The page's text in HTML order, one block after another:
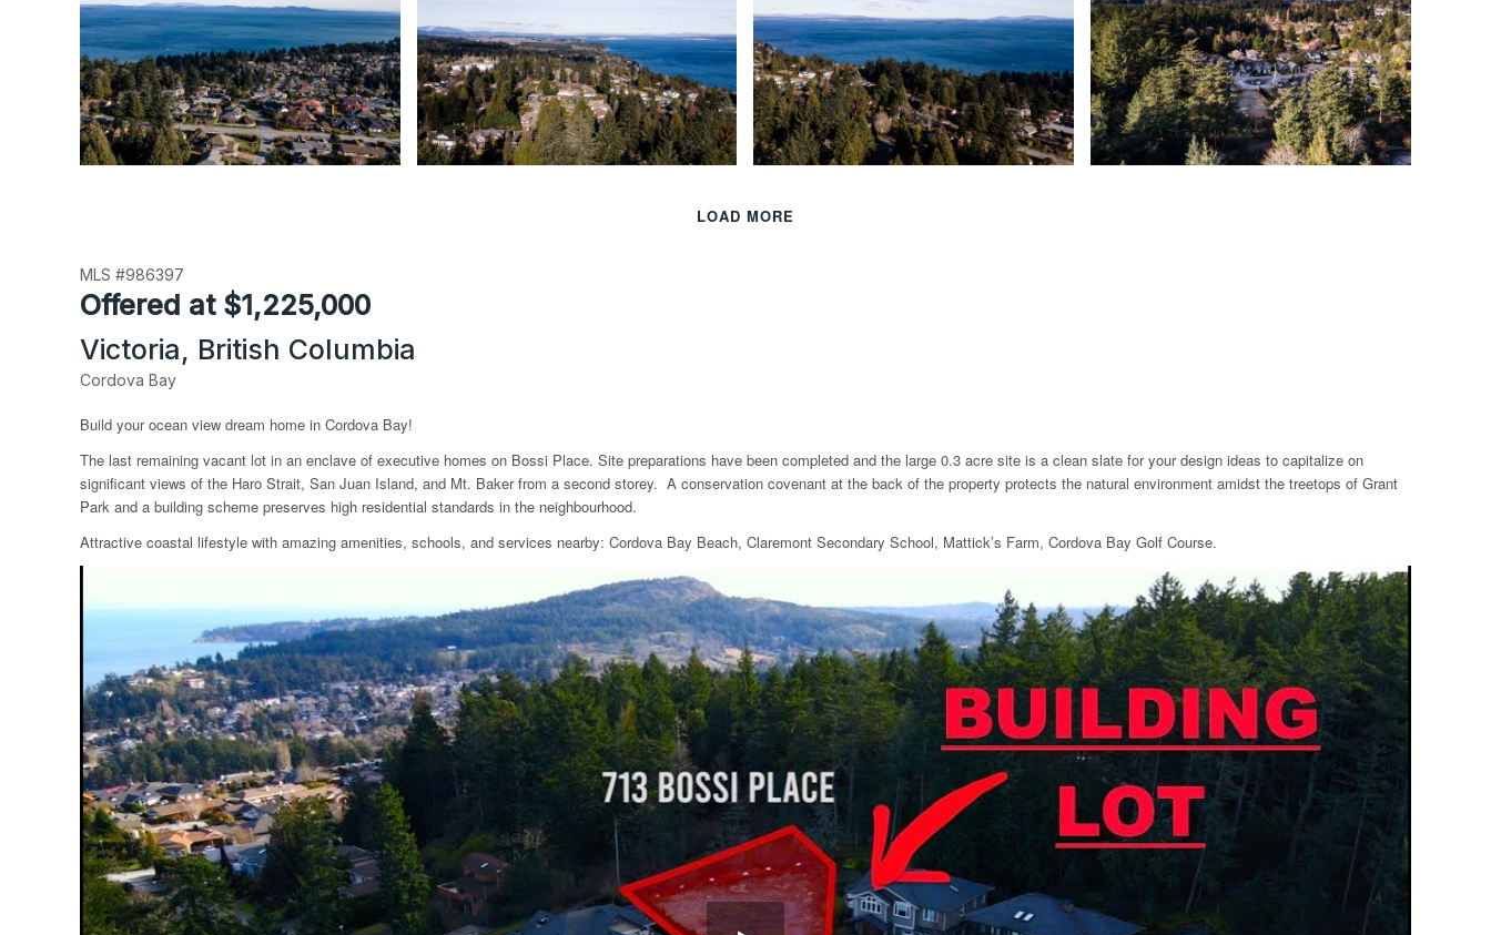
LOAD MORE
MLS #986397
Offered at $1,225,000
Victoria, British Columbia
Cordova Bay
Build your ocean view dream home in Cordova Bay!
The last remaining vacant lot in an enclave of executive homes on Bossi Place. Site preparations have been completed and the large 0.3 acre site is a clean slate for your design ideas to capitalize on
significant views of the Haro Strait, San Juan Island, and Mt. Baker from a second storey. A conservation covenant at the back of the property protects the natural environment amidst the treetops of Grant
Park and a building scheme preserves high residential standards in the neighbourhood.
Attractive coastal lifestyle with amazing amenities, schools, and services nearby: Cordova Bay Beach, Claremont Secondary School, Mattick’s Farm, Cordova Bay Golf Course.